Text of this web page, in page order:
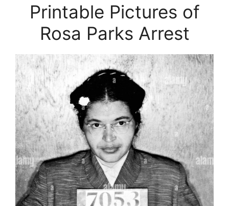
Printable Pictures of
Rosa Parks Arrest